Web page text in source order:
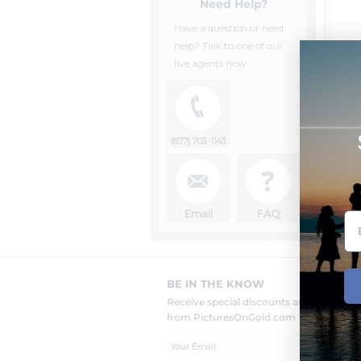
Need Help?
Have a question or need
help? Talk to one of our
live agents now.
(877) 703-1143
Email FAQ
BE IN THE KNOW
Receive special discounts and new
from PicturesOnGold.com